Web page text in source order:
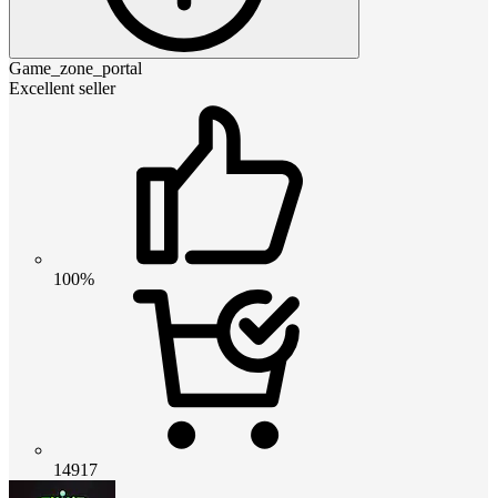
Game_zone_portal
Excellent seller
100%
14917